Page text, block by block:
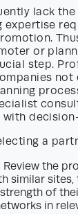
lack
expertise
or
step.
not
a
Review the
similar sites,
of
in